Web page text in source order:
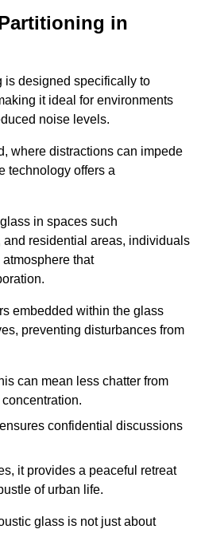
in
is designed specifically to
it ideal for environments
noise levels.
where distractions can impede
technology offers a
in spaces such
and residential areas, individuals
that
embedded within the glass
preventing disturbances from
can mean less chatter from
confidential discussions
it provides a peaceful retreat
of urban life.
glass is not just about